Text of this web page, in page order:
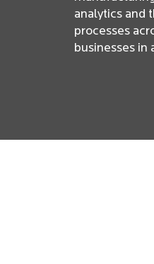
analytics and
processes
businesses in